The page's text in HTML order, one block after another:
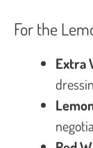
For the
Extra